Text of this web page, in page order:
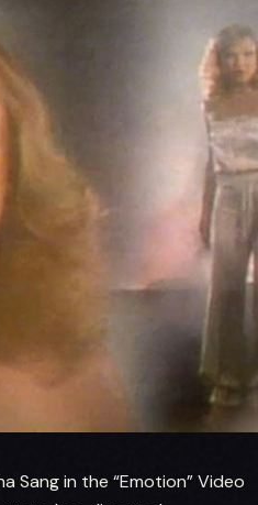
Sang in the “Emotion” Video